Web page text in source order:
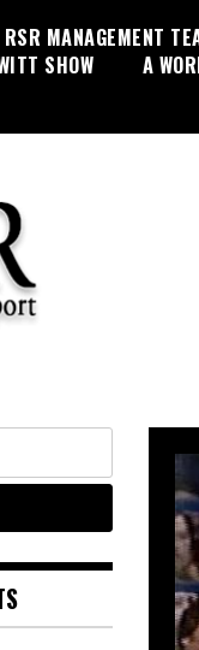
RSR MANAGEMENT
SHOW
A
Sports